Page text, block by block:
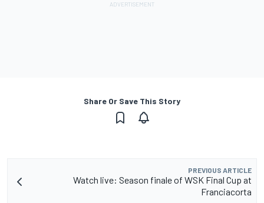
Share Or Save This Story
PREVIOUS ARTICLE
Watch live: Season finale of WSK Final Cup at
Franciacorta